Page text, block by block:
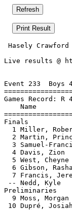
Hasely
Live results @
Event 233  Boys
Games
Name
1 Miller,
2 Martin,
3 Samuel-
4 Davis, Zion
5 West, Cheyne
6 Gibson,
7 Francis,
-- Nedd,
9 Moss,
10